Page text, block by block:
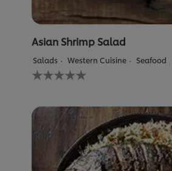
Asian Shrimp Salad
Salads Western Cuisine Seafood
No
ratings
this
recipe